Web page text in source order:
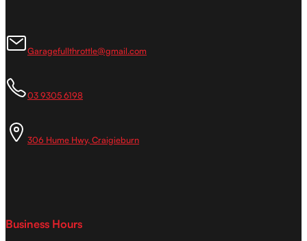
Garagefullthrottle@gmail.com
03 9305 6198
306 Hume Hwy, Craigieburn
Business Hours